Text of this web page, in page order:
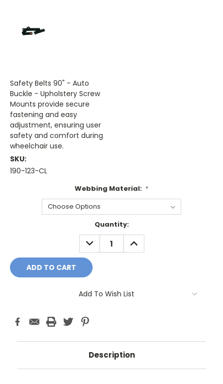
Safety Belts 90" - Auto
Buckle - Upholstery Screw
Mounts provide secure
fastening and easy
adjustment, ensuring user
safety and comfort during
wheelchair use.
SKU:
190-123-CL
Webbing Material: *
Quantity:
DECREASE
QUANTITY:
INCREASE
QUANTITY:
Add To Wish List
Description